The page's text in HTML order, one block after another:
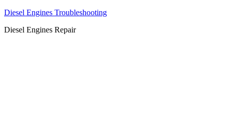
Diesel Engines Troubleshooting
Diesel Engines Repair